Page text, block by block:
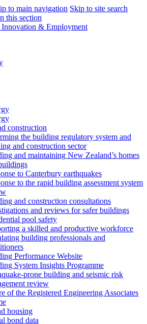
to main navigation Skip to site search
this section
construction
the building regulatory system and
and construction sector
and maintaining New Zealand’s homes
to Canterbury earthquakes
to the rapid building assessment system
and construction consultations
and reviews for safer buildings
pool safety
a skilled and productive workforce
building professionals and
Performance Website
System Insights Programme
prone building and seismic risk
review
of the Registered Engineering Associates
housing
bond data